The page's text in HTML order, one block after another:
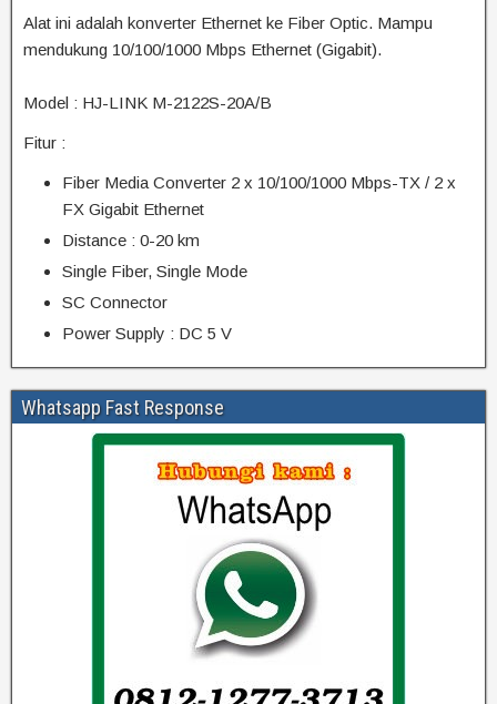
Alat ini adalah konverter Ethernet ke Fiber Optic. Mampu
mendukung 10/100/1000 Mbps Ethernet (Gigabit).
Model : HJ-LINK M-2122S-20A/B
Fitur :
Fiber Media Converter 2 x 10/100/1000 Mbps-TX / 2 x
FX Gigabit Ethernet
Distance : 0-20 km
Single Fiber, Single Mode
SC Connector
Power Supply : DC 5 V
Whatsapp Fast Response